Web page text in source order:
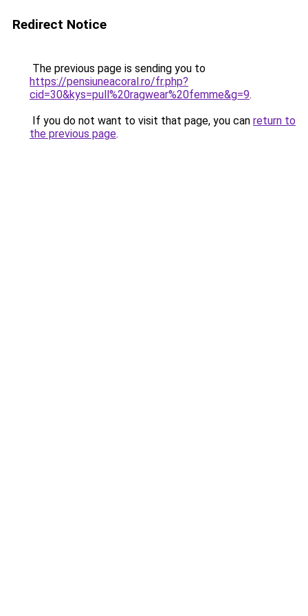
Redirect Notice
The previous page is sending you to
https://pensiuneacoral.ro/fr.php?
cid=30&kys=pull%20ragwear%20femme&g=9.
If you do not want to visit that page, you can return to
the previous page.